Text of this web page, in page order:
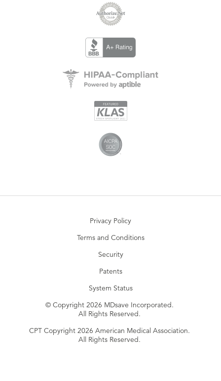
Privacy Policy
Terms and Conditions
Security
Patents
System Status
© Copyright 2026 MDsave Incorporated.
All Rights Reserved.
CPT Copyright 2026 American Medical Association.
All Rights Reserved.